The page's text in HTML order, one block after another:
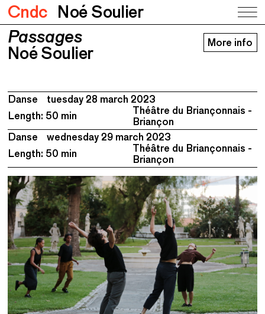
Cndc Noé Soulier
Passages
Noé Soulier
Passages
Noé Soulier
More info
Danse
tuesday 28 march 2023
Length: 50 min
Théâtre du Briançonnais -
Briançon
Danse
wednesday 29 march 2023
Length: 50 min
Théâtre du Briançonnais -
Briançon